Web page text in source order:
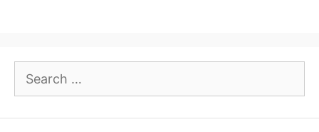
Search